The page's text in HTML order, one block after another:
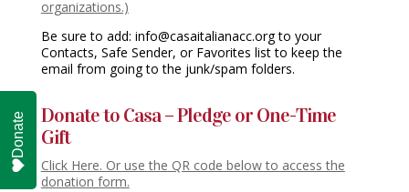
organizations.)
Be sure to add: info@casaitalianacc.org to your
Contacts, Safe Sender, or Favorites list to keep the
email from going to the junk/spam folders.
Donate to Casa – Pledge or One-Time
Gift
Click Here. Or use the QR code below to access the
donation form.
Donate